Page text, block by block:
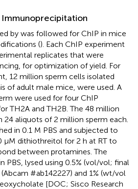
by was followed for ChIP in mice
(). Each ChIP experiment
replicates that were
for optimization of yield. For
12 million sperm cells isolated
of adult male mice, were used. A
were used for four ChIP
TH2A and TH2B. The 48 million
24 aliquots of 2 million sperm each.
in 0.1 M PBS and subjected to
dithiothreitol for 2 h at RT to
between protamines. The
PBS, lysed using 0.5% (vol/vol; final
#ab142227) and 1% (wt/vol
[DOC; Sisco Research